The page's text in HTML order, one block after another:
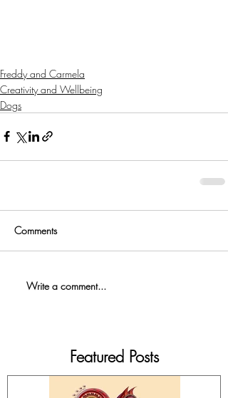
Freddy and Carmela
Creativity and Wellbeing
Dogs
Comments
Write a comment...
Featured Posts